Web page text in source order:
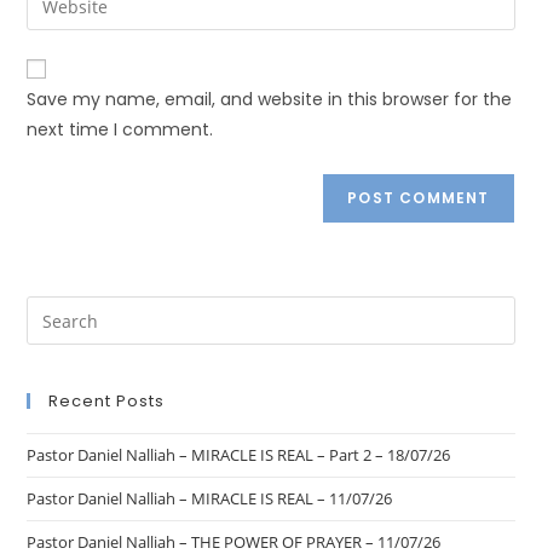
Save my name, email, and website in this browser for the
next time I comment.
Recent Posts
Pastor Daniel Nalliah – MIRACLE IS REAL – Part 2 – 18/07/26
Pastor Daniel Nalliah – MIRACLE IS REAL – 11/07/26
Pastor Daniel Nalliah – THE POWER OF PRAYER – 11/07/26